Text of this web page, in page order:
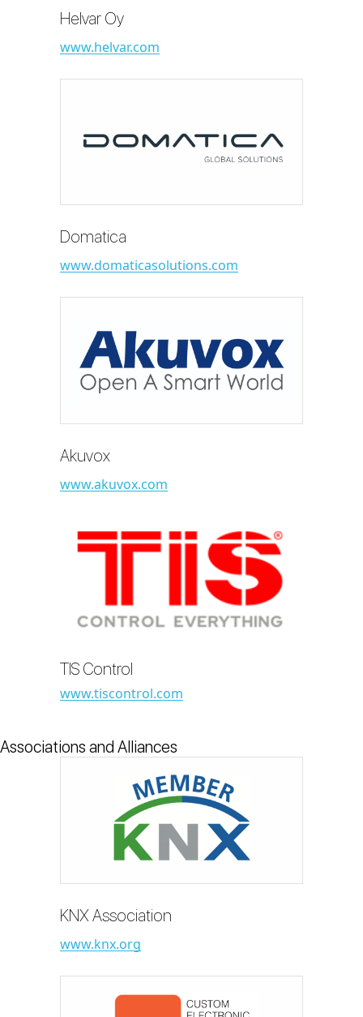
Helvar Oy
www.helvar.com
Domatica
www.domaticasolutions.com
Akuvox
www.akuvox.com
TIS Control
www.tiscontrol.com
Associations and Alliances
KNX Association
www.knx.org